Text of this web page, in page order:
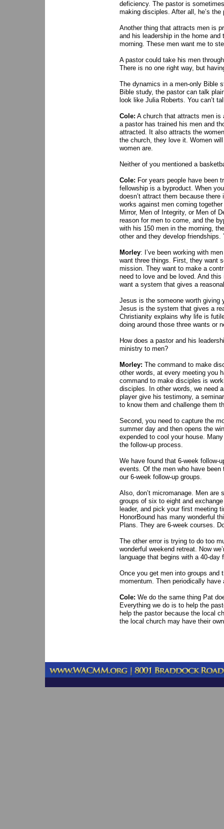
deficiency. The pastor is
making disciples. After all, he’s
Another thing that attracts men is
and his leadership in the home
morning. These men want me to
A pastor could take his men
There is no one right way, but
The dynamics in a men-only Bible
Bible study, the pastor can talk
look like Julia Roberts. You can’t
Cole: A church that attracts men is
a pastor has trained his men and
attracted. It also attracts the
the church, they love it. Women
women are.
Neither of you mentioned a
Cole: For years people have been
fellowship is a byproduct. When
doesn’t attract them because
works against men coming
Mirror, Men of Integrity, or Men of
reason for men to come, and the
with his 150 men in the morning,
other and they develop
Morley: I’ve been working with
want three things. First, they want
mission. They want to make a
need to love and be loved. And
want a system that gives a
Jesus is the someone worth giving
Jesus is the system that gives a
Christianity explains why life is
doing around those three wants or
How does a pastor and his
ministry to men?
Morley: The command to make
other words, at every meeting you
command to make disciples is
disciples. In other words, we need
player give his testimony, a
to know them and challenge them
Second, you need to capture the
summer day and then opens the
expended to cool your house.
the follow-up process.
We have found that 6-week follow-
events. Of the men who have
our 6-week follow-up groups.
Also, don’t micromanage. Men are
groups of six to eight and
leader, and pick your first meeting
HonorBound has many wonderful
Plans. They are 6-week courses.
The other error is trying to do too
wonderful weekend retreat. Now
language that begins with a 40-
Once you get men into groups
momentum. Then periodically
Cole: We do the same thing Pat
Everything we do is to help the
help the pastor because the local
the local church may have their